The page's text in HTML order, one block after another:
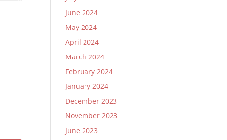
June 2024
May 2024
April 2024
March 2024
February 2024
January 2024
December 2023
November 2023
June 2023